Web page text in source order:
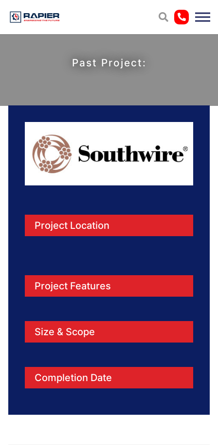
Past Project:
Project Location
Project Features
Size & Scope
Completion Date